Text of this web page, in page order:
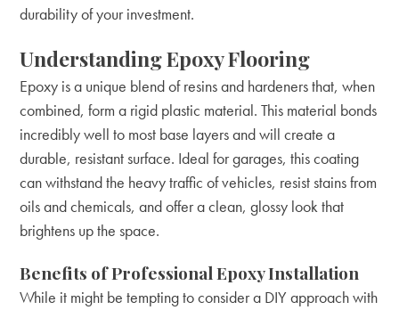
durability of your investment.
Understanding Epoxy Flooring
Epoxy is a unique blend of resins and hardeners that, when
combined, form a rigid plastic material. This material bonds
incredibly well to most base layers and will create a
durable, resistant surface. Ideal for garages, this coating
can withstand the heavy traffic of vehicles, resist stains from
oils and chemicals, and offer a clean, glossy look that
brightens up the space.
Benefits of Professional Epoxy Installation
While it might be tempting to consider a DIY approach with